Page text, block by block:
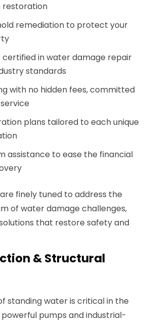
restoration
remediation to protect your
certified in water damage repair
standards
with no hidden fees, committed
plans tailored to each unique
assistance to ease the financial
finely tuned to address the
of water damage challenges,
that restore safety and
& Structural
standing water is critical in the
powerful pumps and industrial-